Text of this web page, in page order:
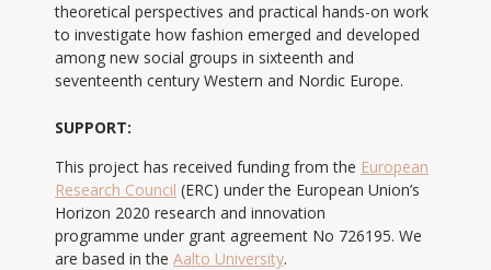
theoretical perspectives and practical hands-on work
to investigate how fashion emerged and developed
among new social groups in sixteenth and
seventeenth century Western and Nordic Europe.
SUPPORT:
This project has received funding from the European
Research Council (ERC) under the European Union’s
Horizon 2020 research and innovation
programme under grant agreement No 726195. We
are based in the Aalto University.